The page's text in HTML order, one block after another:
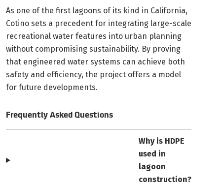
As one of the first lagoons of its kind in California,
Cotino sets a precedent for integrating large-scale
recreational water features into urban planning
without compromising sustainability. By proving
that engineered water systems can achieve both
safety and efficiency, the project offers a model
for future developments.
Frequently Asked Questions
Why is HDPE
used in
lagoon
construction?